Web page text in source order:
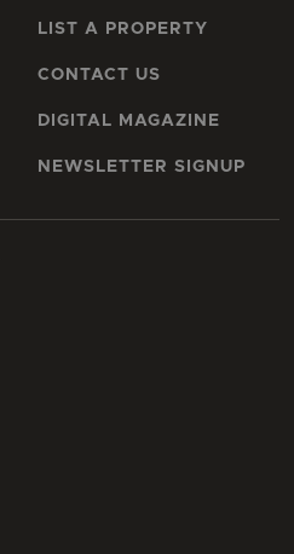
LIST A PROPERTY
CONTACT US
DIGITAL MAGAZINE
NEWSLETTER SIGNUP